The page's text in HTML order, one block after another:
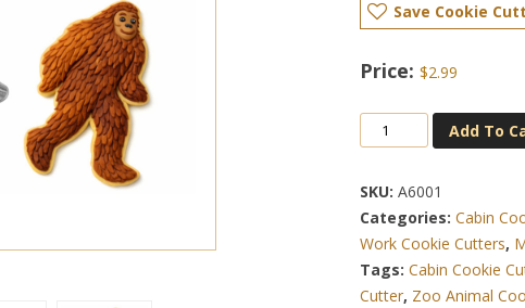
Save Cookie
$2.99
Bigfoot
Sasquatch
Inch
Cookie
Cutter
Quantity
Add To
SKU:A6001
Categories:Cabin
Work Cookie Cutters,
Tags:Cabin Cookie
Cutter, Zoo Animal